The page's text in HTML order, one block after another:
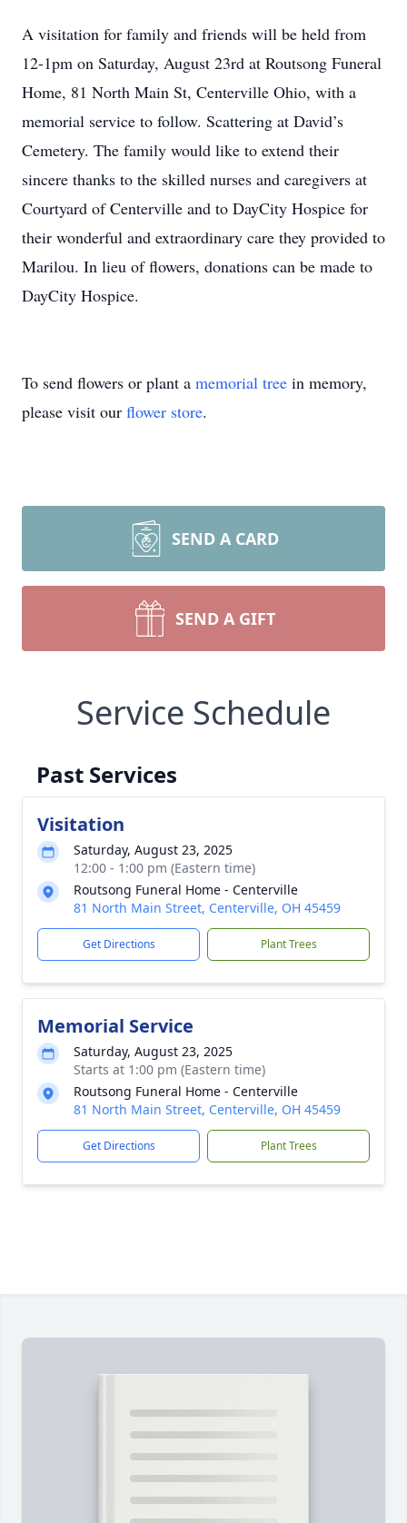
A visitation for family and friends will be held from
12-1pm on Saturday, August 23rd at Routsong Funeral
Home, 81 North Main St, Centerville Ohio, with a
memorial service to follow. Scattering at David’s
Cemetery. The family would like to extend their
sincere thanks to the skilled nurses and caregivers at
Courtyard of Centerville and to DayCity Hospice for
their wonderful and extraordinary care they provided to
Marilou. In lieu of flowers, donations can be made to
DayCity Hospice.
To send flowers or plant a memorial tree in memory,
please visit our flower store.
SEND A CARD
SEND A GIFT
Service Schedule
Past Services
Visitation
Saturday, August 23, 2025
12:00 - 1:00 pm (Eastern time)
Routsong Funeral Home - Centerville
81 North Main Street, Centerville, OH 45459
Get Directions Plant Trees
Memorial Service
Saturday, August 23, 2025
Starts at 1:00 pm (Eastern time)
Routsong Funeral Home - Centerville
81 North Main Street, Centerville, OH 45459
Get Directions Plant Trees